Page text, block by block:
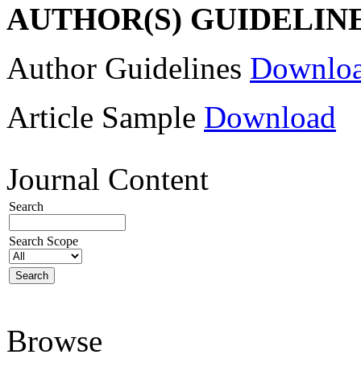
AUTHOR(S)
Author Guidelines
Article Sample Download
Journal Content
Search
Search Scope
Browse